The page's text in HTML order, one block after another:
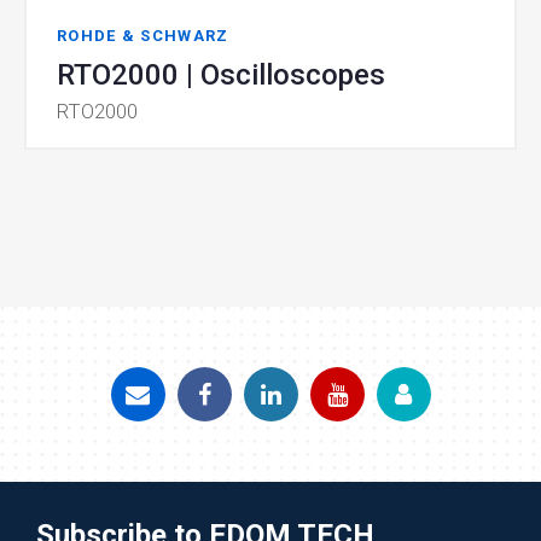
ROHDE & SCHWARZ
RTO2000 | Oscilloscopes
RTO2000